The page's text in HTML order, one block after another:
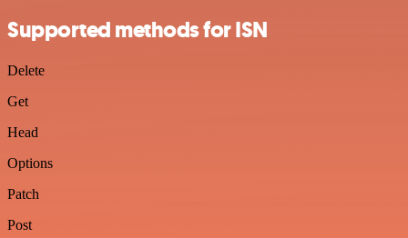
Supported methods for ISN
Delete
Get
Head
Options
Patch
Post